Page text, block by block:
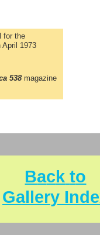
Back to
Gallery Inde
for the
April 1973
538magazine